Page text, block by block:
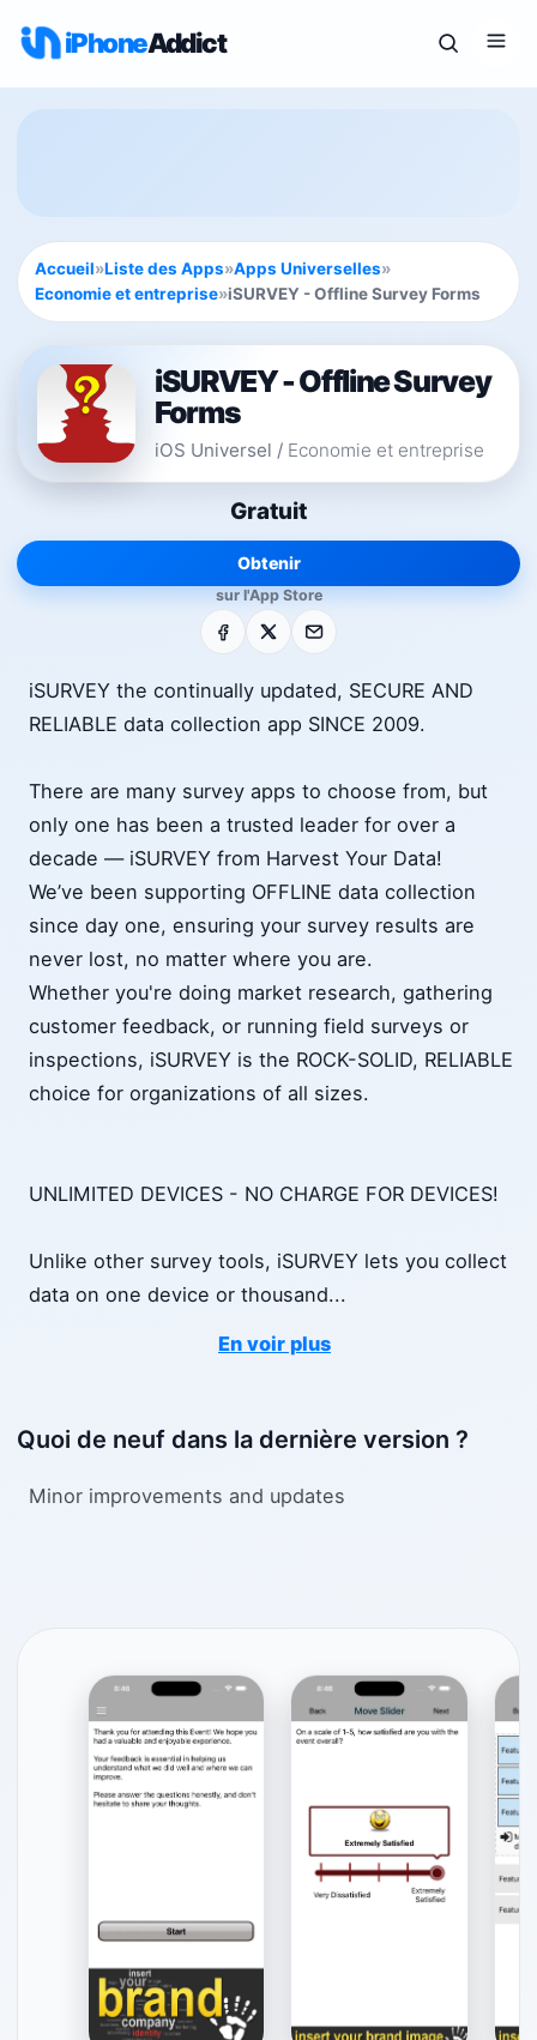
iPhoneAddict
Accueil»Liste des Apps»Apps Universelles»
Economie et entreprise»iSURVEY - Offline Survey Forms
iSURVEY - Offline Survey
Forms
iOS Universel / Economie et entreprise
Gratuit
Obtenir
sur l'App Store
Facebook E-mail
iSURVEY the continually updated, SECURE AND
RELIABLE data collection app SINCE 2009.
There are many survey apps to choose from, but
only one has been a trusted leader for over a
decade — iSURVEY from Harvest Your Data!
We’ve been supporting OFFLINE data collection
since day one, ensuring your survey results are
never lost, no matter where you are.
Whether you're doing market research, gathering
customer feedback, or running field surveys or
inspections, iSURVEY is the ROCK-SOLID, RELIABLE
choice for organizations of all sizes.
UNLIMITED DEVICES - NO CHARGE FOR DEVICES!
Unlike other survey tools, iSURVEY lets you collect
data on one device or thousand...
En voir plus
Quoi de neuf dans la dernière version ?
Mi­nor im­prove­ments and up­dates